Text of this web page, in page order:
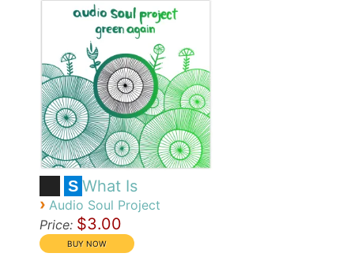
S What Is
› Audio Soul Project
Price: $3.00